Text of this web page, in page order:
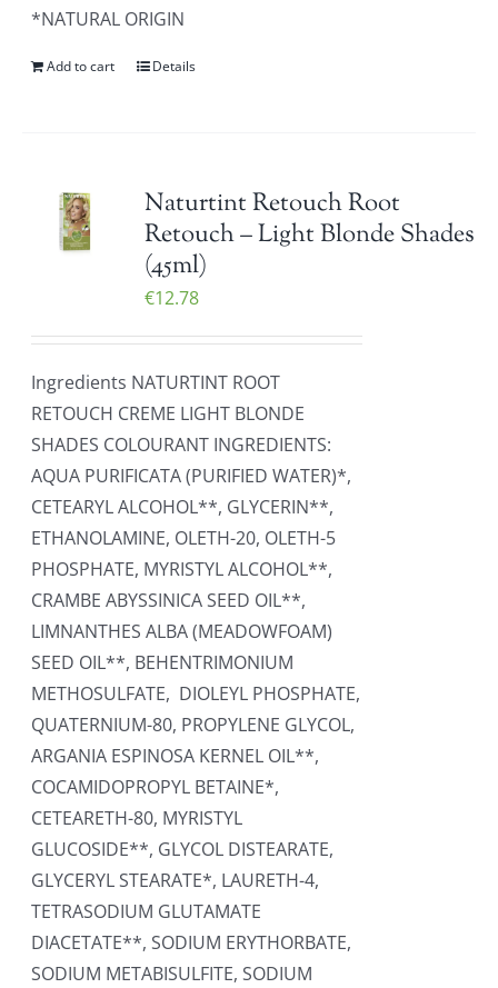
*NATURAL ORIGIN
Add to cart Details
Naturtint Retouch Root
Retouch – Light Blonde Shades
(45ml)
€12.78
Ingredients NATURTINT ROOT
RETOUCH CREME LIGHT BLONDE
SHADES COLOURANT INGREDIENTS:
AQUA PURIFICATA (PURIFIED WATER)*,
CETEARYL ALCOHOL**, GLYCERIN**,
ETHANOLAMINE, OLETH-20, OLETH-5
PHOSPHATE, MYRISTYL ALCOHOL**,
CRAMBE ABYSSINICA SEED OIL**,
LIMNANTHES ALBA (MEADOWFOAM)
SEED OIL**, BEHENTRIMONIUM
METHOSULFATE, DIOLEYL PHOSPHATE,
QUATERNIUM-80, PROPYLENE GLYCOL,
ARGANIA ESPINOSA KERNEL OIL**,
COCAMIDOPROPYL BETAINE*,
CETEARETH-80, MYRISTYL
GLUCOSIDE**, GLYCOL DISTEARATE,
GLYCERYL STEARATE*, LAURETH-4,
TETRASODIUM GLUTAMATE
DIACETATE**, SODIUM ERYTHORBATE,
SODIUM METABISULFITE, SODIUM